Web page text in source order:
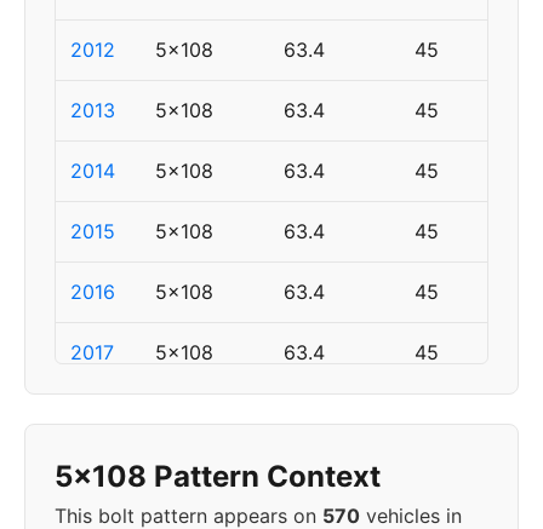
2012 5x108 63.4 45
2013 5x108 63.4 45
2014 5x108 63.4 45
2015 5x108 63.4 45
2016 5x108 63.4 45
2017 5x108 63.4 45
▸
2019
5x108 63.4
5x108 Pattern Context
This bolt pattern appears on 570 vehicles in